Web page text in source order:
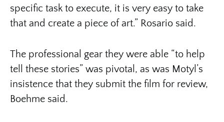
specific task to execute, it is very easy to take
that and create a piece of art.” Rosario said.
The professional gear they were able “to help
tell these stories” was pivotal, as was Motyl’s
insistence that they submit the film for review,
Boehme said.